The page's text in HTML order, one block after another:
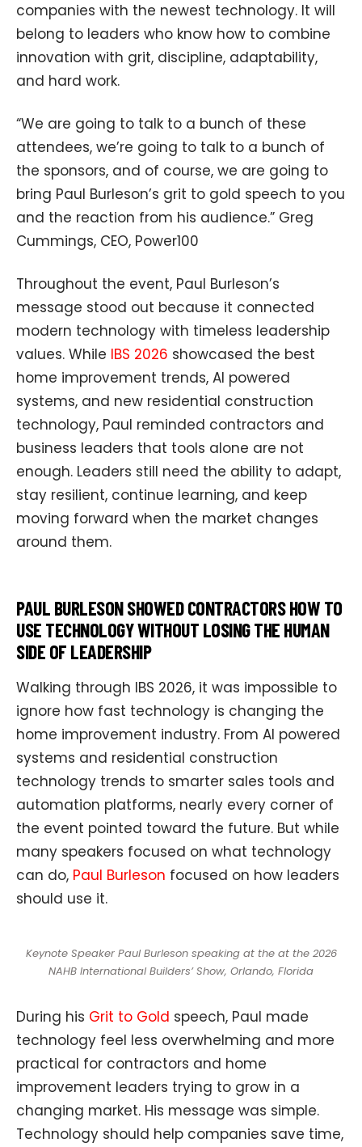
companies with the newest technology. It will
belong to leaders who know how to combine
innovation with grit, discipline, adaptability,
and hard work.
“We are going to talk to a bunch of these
attendees, we’re going to talk to a bunch of
the sponsors, and of course, we are going to
bring Paul Burleson’s grit to gold speech to you
and the reaction from his audience.” Greg
Cummings, CEO, Power100
Throughout the event, Paul Burleson’s
message stood out because it connected
modern technology with timeless leadership
values. While IBS 2026 showcased the best
home improvement trends, AI powered
systems, and new residential construction
technology, Paul reminded contractors and
business leaders that tools alone are not
enough. Leaders still need the ability to adapt,
stay resilient, continue learning, and keep
moving forward when the market changes
around them.
PAUL BURLESON SHOWED CONTRACTORS HOW TO
USE TECHNOLOGY WITHOUT LOSING THE HUMAN
SIDE OF LEADERSHIP
Walking through IBS 2026, it was impossible to
ignore how fast technology is changing the
home improvement industry. From AI powered
systems and residential construction
technology trends to smarter sales tools and
automation platforms, nearly every corner of
the event pointed toward the future. But while
many speakers focused on what technology
can do, Paul Burleson focused on how leaders
should use it.
Keynote Speaker Paul Burleson speaking at the at the 2026
NAHB International Builders’ Show, Orlando, Florida
During his Grit to Gold speech, Paul made
technology feel less overwhelming and more
practical for contractors and home
improvement leaders trying to grow in a
changing market. His message was simple.
Technology should help companies save time,